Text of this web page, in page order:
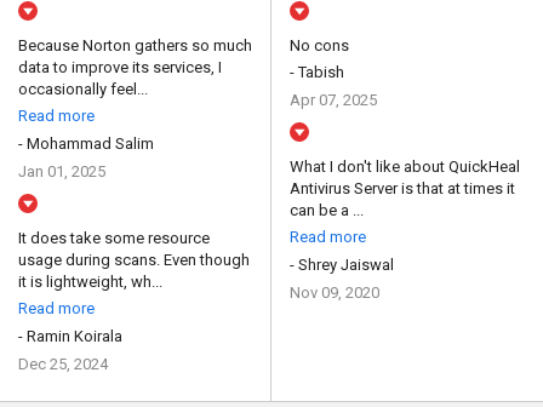
Because Norton gathers so much
data to improve its services, I
occasionally feel...
Read more
- Mohammad Salim
Jan 01, 2025
It does take some resource
usage during scans. Even though
it is lightweight, wh...
Read more
- Ramin Koirala
Dec 25, 2024
No cons
- Tabish
Apr 07, 2025
What I don't like about QuickHeal
Antivirus Server is that at times it
can be a ...
Read more
- Shrey Jaiswal
Nov 09, 2020